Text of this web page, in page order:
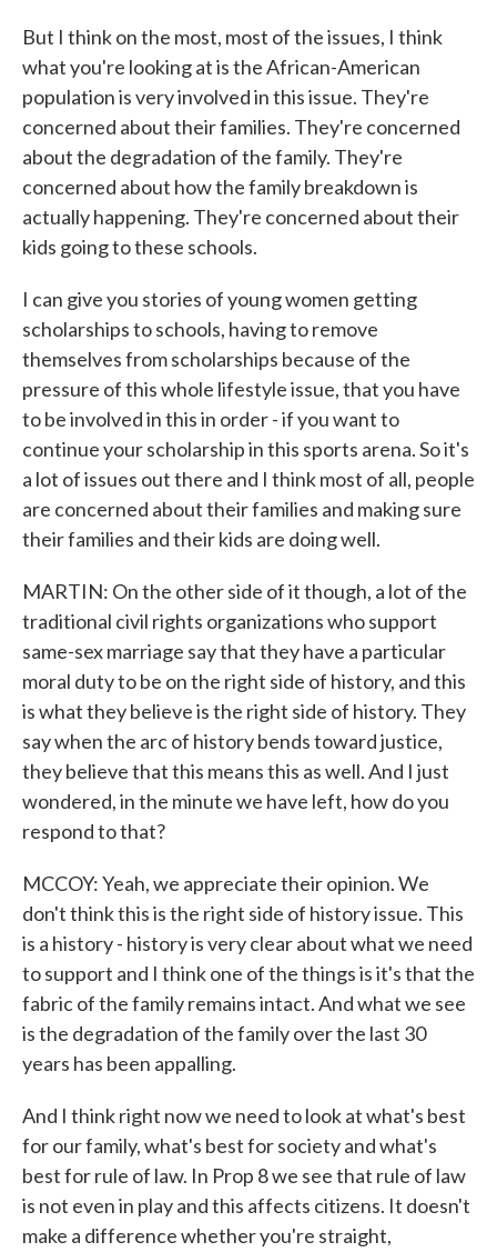
But I think on the most, most of the issues, I think
what you're looking at is the African-American
population is very involved in this issue. They're
concerned about their families. They're concerned
about the degradation of the family. They're
concerned about how the family breakdown is
actually happening. They're concerned about their
kids going to these schools.
I can give you stories of young women getting
scholarships to schools, having to remove
themselves from scholarships because of the
pressure of this whole lifestyle issue, that you have
to be involved in this in order - if you want to
continue your scholarship in this sports arena. So it's
a lot of issues out there and I think most of all, people
are concerned about their families and making sure
their families and their kids are doing well.
MARTIN: On the other side of it though, a lot of the
traditional civil rights organizations who support
same-sex marriage say that they have a particular
moral duty to be on the right side of history, and this
is what they believe is the right side of history. They
say when the arc of history bends toward justice,
they believe that this means this as well. And I just
wondered, in the minute we have left, how do you
respond to that?
MCCOY: Yeah, we appreciate their opinion. We
don't think this is the right side of history issue. This
is a history - history is very clear about what we need
to support and I think one of the things is it's that the
fabric of the family remains intact. And what we see
is the degradation of the family over the last 30
years has been appalling.
And I think right now we need to look at what's best
for our family, what's best for society and what's
best for rule of law. In Prop 8 we see that rule of law
is not even in play and this affects citizens. It doesn't
make a difference whether you're straight,